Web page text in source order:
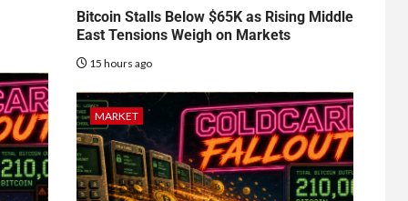
Bitcoin Stalls Below $65K as Rising Middle
East Tensions Weigh on Markets
15 hours ago
MARKET